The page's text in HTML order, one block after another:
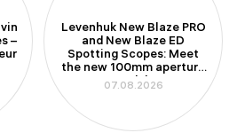
–
Levenhuk New Blaze PRO
and New Blaze ED
Spotting Scopes: Meet
the new 100mm aperture
models
07.08.2026